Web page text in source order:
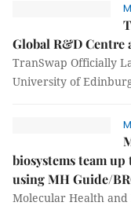
Global R&D Centre
TranSwap Officially
University of
biosystems team
using MH Guide/
Molecular Health and